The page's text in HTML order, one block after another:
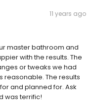
11 years ago
master bathroom and
with the results. The
or tweaks we had
reasonable. The results
and planned for. Ask
was terrific!